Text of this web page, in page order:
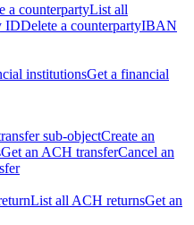
a counterpartyList all
IDDelete a counterpartyIBAN
institutionsGet a financial
sub-objectCreate an
Get an ACH transferCancel an
List all ACH returnsGet an